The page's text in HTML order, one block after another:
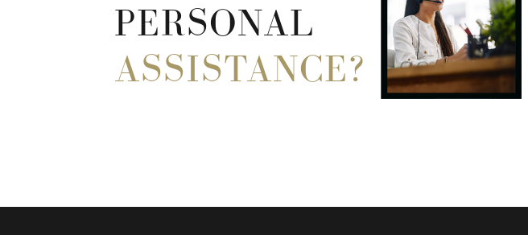
PERSONAL
ASSISTANCE?